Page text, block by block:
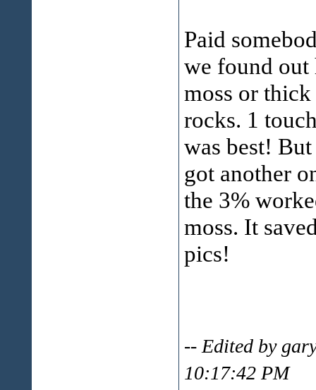
Paid
we found out
moss or
rocks. 1
was best!
got another
the 3%
moss. It
pics!
-- Edited by
10:17:42 PM